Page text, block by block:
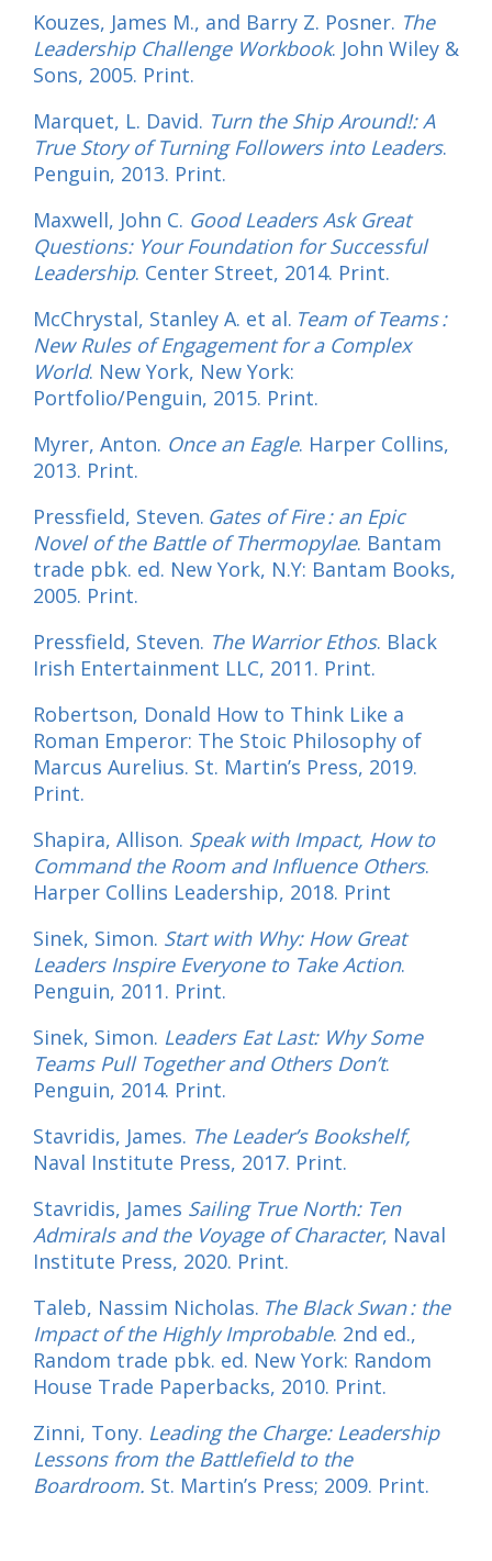
Kouzes, James M., and Barry Z. Posner. The
Leadership Challenge Workbook. John Wiley &
Sons, 2005. Print.
Marquet, L. David. Turn the Ship Around!: A
True Story of Turning Followers into Leaders.
Penguin, 2013. Print.
Maxwell, John C. Good Leaders Ask Great
Questions: Your Foundation for Successful
Leadership. Center Street, 2014. Print.
McChrystal, Stanley A. et al. Team of Teams :
New Rules of Engagement for a Complex
World. New York, New York:
Portfolio/Penguin, 2015. Print.
Myrer, Anton. Once an Eagle. Harper Collins,
2013. Print.
Pressfield, Steven. Gates of Fire : an Epic
Novel of the Battle of Thermopylae. Bantam
trade pbk. ed. New York, N.Y: Bantam Books,
2005. Print.
Pressfield, Steven. The Warrior Ethos. Black
Irish Entertainment LLC, 2011. Print.
Robertson, Donald How to Think Like a
Roman Emperor: The Stoic Philosophy of
Marcus Aurelius. St. Martin’s Press, 2019.
Print.
Shapira, Allison. Speak with Impact, How to
Command the Room and Influence Others.
Harper Collins Leadership, 2018. Print
Sinek, Simon. Start with Why: How Great
Leaders Inspire Everyone to Take Action.
Penguin, 2011. Print.
Sinek, Simon. Leaders Eat Last: Why Some
Teams Pull Together and Others Don’t.
Penguin, 2014. Print.
Stavridis, James. The Leader’s Bookshelf,
Naval Institute Press, 2017. Print.
Stavridis, James Sailing True North: Ten
Admirals and the Voyage of Character, Naval
Institute Press, 2020. Print.
Taleb, Nassim Nicholas. The Black Swan : the
Impact of the Highly Improbable. 2nd ed.,
Random trade pbk. ed. New York: Random
House Trade Paperbacks, 2010. Print.
Zinni, Tony. Leading the Charge: Leadership
Lessons from the Battlefield to the
Boardroom. St. Martin’s Press; 2009. Print.